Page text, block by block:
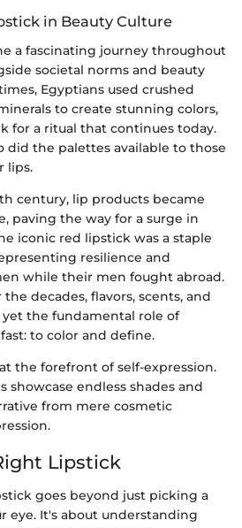
in Beauty Culture
a fascinating journey throughout
societal norms and beauty
Egyptians used crushed
to create stunning colors,
for a ritual that continues today.
did the palettes available to those
lips.
century, lip products became
paving the way for a surge in
iconic red lipstick was a staple
resilience and
while their men fought abroad.
decades, flavors, scents, and
the fundamental role of
to color and define.
the forefront of self-expression.
showcase endless shades and
from mere cosmetic
Lipstick
goes beyond just picking a
eye. It's about understanding